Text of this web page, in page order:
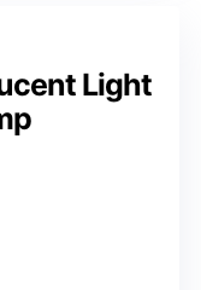
Light